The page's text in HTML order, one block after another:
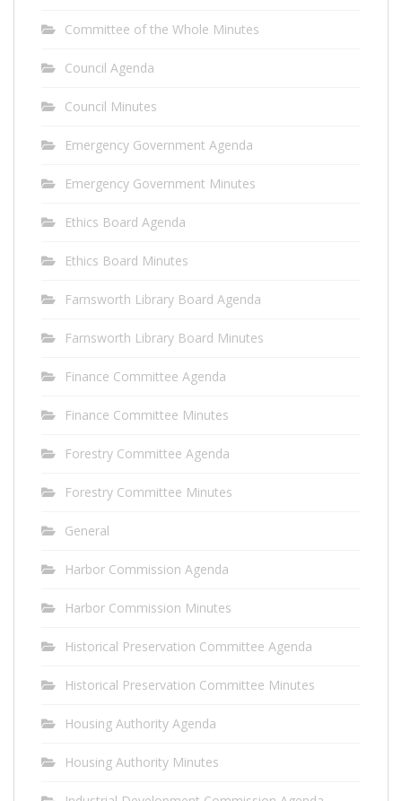
Committee of the Whole Minutes
Council Agenda
Council Minutes
Emergency Government Agenda
Emergency Government Minutes
Ethics Board Agenda
Ethics Board Minutes
Farnsworth Library Board Agenda
Farnsworth Library Board Minutes
Finance Committee Agenda
Finance Committee Minutes
Forestry Committee Agenda
Forestry Committee Minutes
General
Harbor Commission Agenda
Harbor Commission Minutes
Historical Preservation Committee Agenda
Historical Preservation Committee Minutes
Housing Authority Agenda
Housing Authority Minutes